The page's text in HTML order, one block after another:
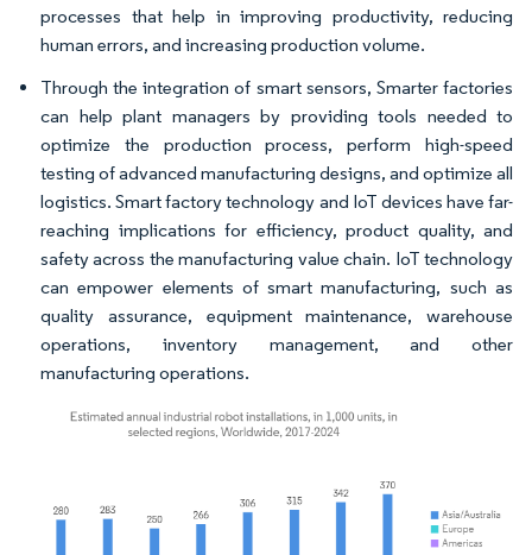
processes that help in improving productivity, reducing
human errors, and increasing production volume.
Through the integration of smart sensors, Smarter factories
can help plant managers by providing tools needed to
optimize the production process, perform high-speed
testing of advanced manufacturing designs, and optimize all
logistics. Smart factory technology and IoT devices have far-
reaching implications for efficiency, product quality, and
safety across the manufacturing value chain. IoT technology
can empower elements of smart manufacturing, such as
quality assurance, equipment maintenance, warehouse
operations, inventory management, and other
manufacturing operations.